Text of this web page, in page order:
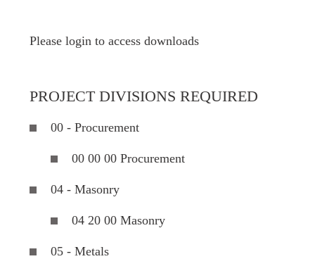
Please login to access downloads
PROJECT DIVISIONS REQUIRED
00 - Procurement
00 00 00 Procurement
04 - Masonry
04 20 00 Masonry
05 - Metals